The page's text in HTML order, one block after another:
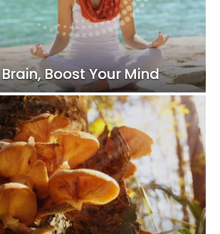
Boost Your Mind
Boost Your Mind